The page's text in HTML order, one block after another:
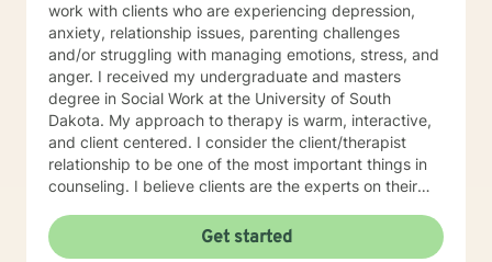
work with clients who are experiencing depression,
anxiety, relationship issues, parenting challenges
and/or struggling with managing emotions, stress, and
anger. I received my undergraduate and masters
degree in Social Work at the University of South
Dakota. My approach to therapy is warm, interactive,
and client centered. I consider the client/therapist
relationship to be one of the most important things in
counseling. I believe clients are the experts on their
to assist clients in learning the strategies and coping
skills best tailored to their individual situation. I draw
Get started